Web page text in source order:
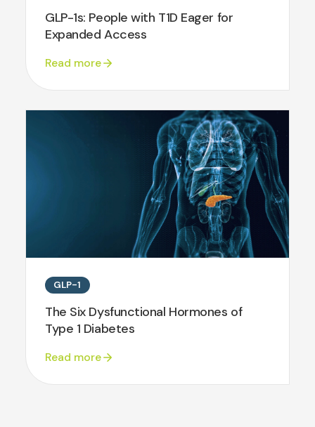
GLP-1s: People with T1D Eager for
Expanded Access
Read more
GLP-1
The Six Dysfunctional Hormones of
Type 1 Diabetes
Read more